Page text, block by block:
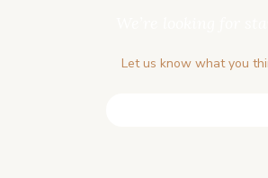
Let us know what you